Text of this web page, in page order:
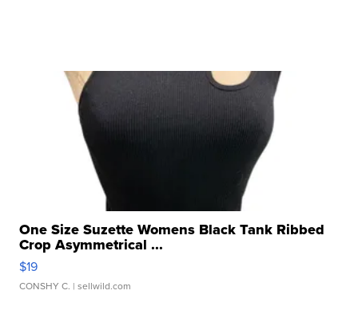
One Size Suzette Womens Black Tank Ribbed
Crop Asymmetrical ...
$19
CONSHY C. | sellwild.com